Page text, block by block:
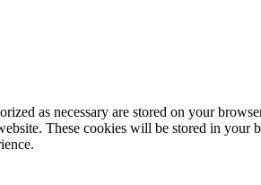
as necessary are stored on your
These cookies will be stored in your